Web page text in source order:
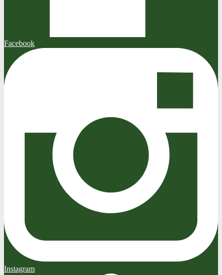
Facebook
Instagram